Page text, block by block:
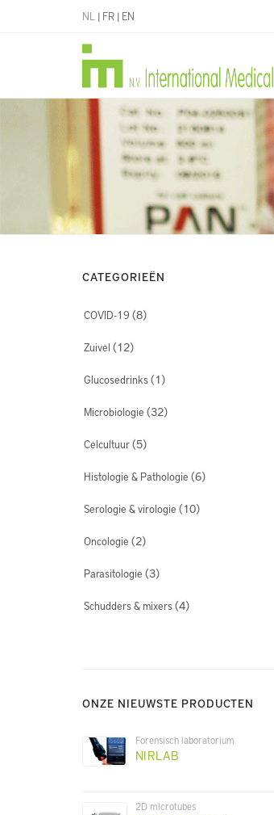
NL | FR | EN
CATEGORIEËN
COVID-19 (8)
Zuivel (12)
Glucosedrinks(1)
Microbiologie (32)
Celcultuur(5)
Histologie & Pathologie (6)
Serologie & virologie (10)
Oncologie (2)
Parasitologie (3)
Schudders & mixers(4)
ONZE NIEUWSTE PRODUCTEN
Forensisch laboratorium
NIRLAB
2D microtubes